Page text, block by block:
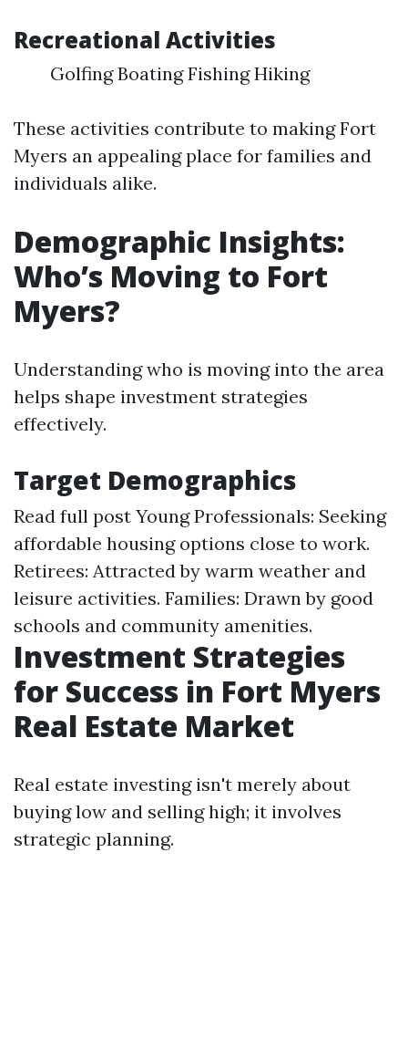
Recreational Activities
Golfing Boating Fishing Hiking
These activities contribute to making Fort
Myers an appealing place for families and
individuals alike.
Demographic Insights:
Who’s Moving to Fort
Myers?
Understanding who is moving into the area
helps shape investment strategies
effectively.
Target Demographics
Read full post Young Professionals: Seeking
affordable housing options close to work.
Retirees: Attracted by warm weather and
leisure activities. Families: Drawn by good
schools and community amenities.
Investment Strategies
for Success in Fort Myers
Real Estate Market
Real estate investing isn't merely about
buying low and selling high; it involves
strategic planning.